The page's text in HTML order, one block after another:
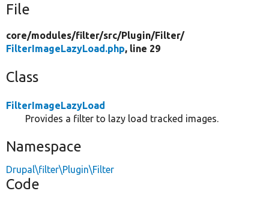
File
core/modules/filter/src/Plugin/Filter/
FilterImageLazyLoad.php, line 29
Class
FilterImageLazyLoad
Provides a filter to lazy load tracked images.
Namespace
Drupal\filter\Plugin\Filter
Code